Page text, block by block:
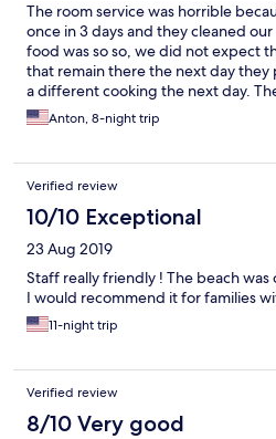
The room service was horrible
once in 3 days and they cleaned
food was so so, we did not expect
that remain there the next day
a different cooking the next day.
horrible and the people there
well with you. The only good thing
the money you paid
Anton, 8-night trip
Verified review
10/10 Exceptional
23 Aug 2019
Staff really friendly ! The beach
I would recommend it for families
11-night trip
Verified review
8/10 Very good